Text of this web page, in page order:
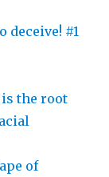
deceive! #1
is the root
of